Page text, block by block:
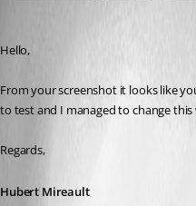
Hello,
From your screenshot it looks like
to test and I managed to change
Regards,
Hubert Mireault